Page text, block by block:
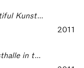
Italian Non-Profit – The Most Beautiful Kunsthalle in the World
2011
Displays – The Most Beautiful Kunsthalle in the World